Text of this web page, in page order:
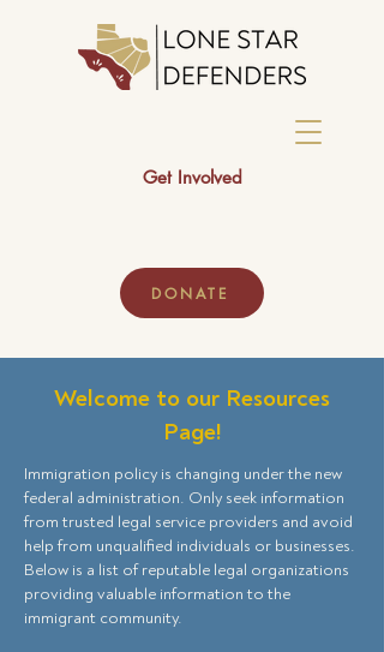
Get Involved
DONATE
Welcome to our Resources
Page!
Immigration policy is changing under the new
federal administration. Only seek information
from trusted legal service providers and avoid
help from unqualified individuals or businesses.
Below is a list of reputable legal organizations
providing valuable information to the
immigrant community.